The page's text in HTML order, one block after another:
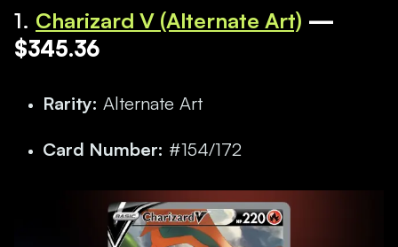
1. Charizard V (Alternate Art) —
$345.36
Rarity: Alternate Art
Card Number: #154/172